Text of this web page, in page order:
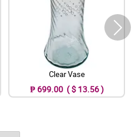
Clear Vase
₱ 699.00 ( $ 13.56 )